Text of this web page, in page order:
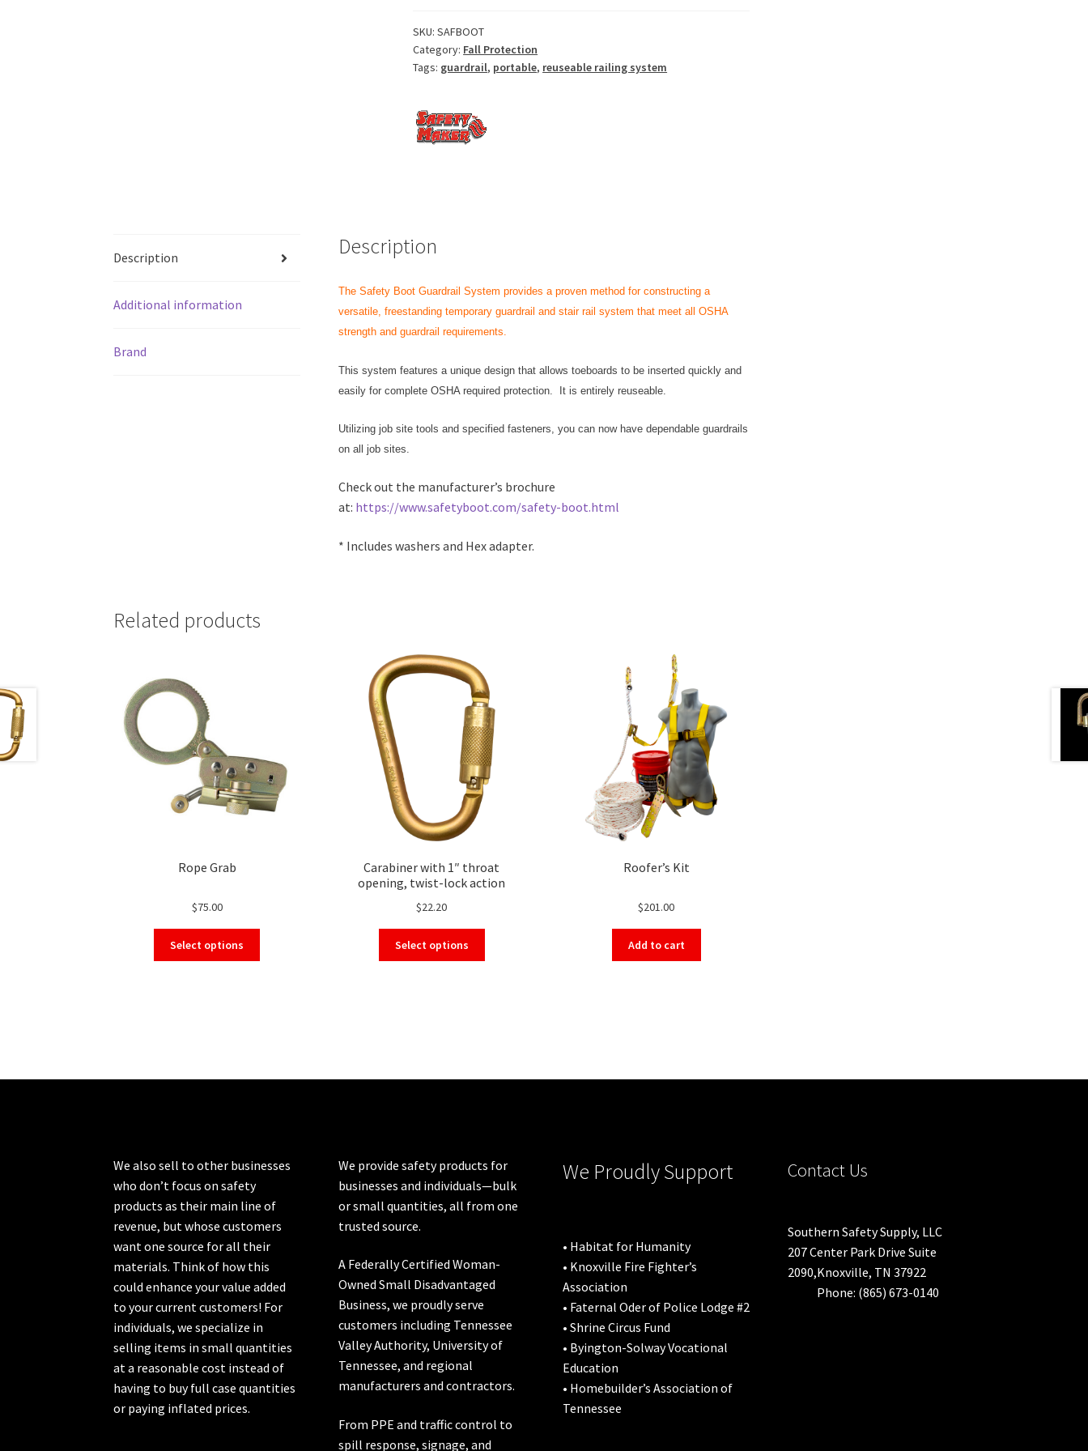
SKU:SAFBOOT
Category: Fall Protection
Tags: guardrail, portable, reuseable railing system
Description
Additional information
Brand
Description
The Safety Boot Guardrail System provides a proven method for constructing a
versatile, freestanding temporary guardrail and stair rail system that meet all OSHA
strength and guardrail requirements.
This system features a unique design that allows toeboards to be inserted quickly and
easily for complete OSHA required protection. It is entirely reuseable.
Utilizing job site tools and specified fasteners, you can now have dependable guardrails
on all job sites.
Check out the manufacturer’s brochure
at: https://www.safetyboot.com/safety-boot.html
* Includes washers and Hex adapter.
Related products
Rope Grab
$75.00
Select options
be
page
Carabiner with 1″ throat
opening, twist-lock action
$22.20
Select options
be
page
Roofer’s Kit
$201.00
Add to cart
We also sell to other businesses
who don’t focus on safety
products as their main line of
revenue, but whose customers
want one source for all their
materials. Think of how this
could enhance your value added
to your current customers! For
individuals, we specialize in
selling items in small quantities
at a reasonable cost instead of
having to buy full case quantities
or paying inflated prices.
We provide safety products for
businesses and individuals—bulk
or small quantities, all from one
trusted source.
A Federally Certified Woman-
Owned Small Disadvantaged
Business, we proudly serve
customers including Tennessee
Valley Authority, University of
Tennessee, and regional
manufacturers and contractors.
From PPE and traffic control to
spill response, signage, and
We Proudly Support
• Habitat for Humanity
• Knoxville Fire Fighter’s
Association
• Faternal Oder of Police Lodge #2
• Shrine Circus Fund
• Byington-Solway Vocational
Education
• Homebuilder’s Association of
Tennessee
Contact Us
Southern Safety Supply, LLC
207 Center Park Drive Suite
2090,Knoxville, TN 37922
Phone: (865) 673-0140